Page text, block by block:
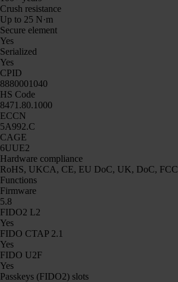
Crush resistance
Up to 25 N·m
Secure element
Yes
Serialized
Yes
CPID
8880001040
HS Code
8471.80.1000
ECCN
5A992.C
CAGE
6UUE2
Hardware compliance
RoHS, UKCA, CE, EU DoC, UK, DoC, FCC
Functions
Firmware
5.8
FIDO2 L2
Yes
FIDO CTAP 2.1
Yes
FIDO U2F
Yes
Passkeys (FIDO2) slots